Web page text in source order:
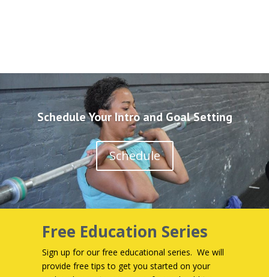
Schedule Your Intro and Goal Setting
Schedule
Free Education Series
Sign up for our free educational series. We will
provide free tips to get you started on your